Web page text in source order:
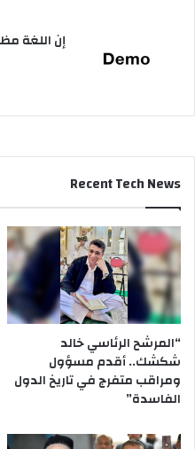
إن اللغة
Recent Tech News
“المرشح الرئاسي خالد
شكشك.. أقدم مسؤول
ومراقب متفرج في تاريخ الدول
الفاسدة”